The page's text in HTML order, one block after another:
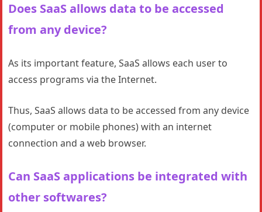
Does SaaS allows data to be accessed
from any device?
As its important feature, SaaS allows each user to
access programs via the Internet.
Thus, SaaS allows data to be accessed from any device
(computer or mobile phones) with an internet
connection and a web browser.
Can SaaS applications be integrated with
other softwares?